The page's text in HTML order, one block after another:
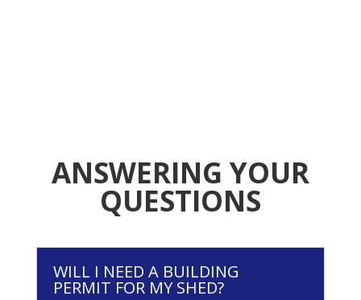
ANSWERING YOUR
QUESTIONS
WILL I NEED A BUILDING
PERMIT FOR MY SHED?